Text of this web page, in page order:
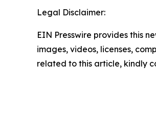
Legal Disclaimer:
EIN Presswire provides this
images, videos, licenses,
related to this article, kindly